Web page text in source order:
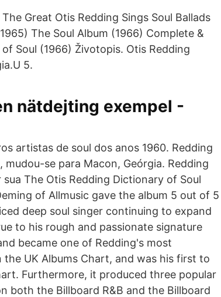
Great Otis Redding Sings Soul Ballads
The Soul Album (1966) Complete &
Soul (1966) Životopis. Otis Redding
5.
nätdejting exempel -
artistas de soul dos anos 1960. Redding
mudou-se para Macon, Geórgia. Redding
The Otis Redding Dictionary of Soul
of Allmusic gave the album 5 out of 5
deep soul singer continuing to expand
to his rough and passionate signature
became one of Redding's most
UK Albums Chart, and was his first to
Furthermore, it produced three popular
both the Billboard R&B and the Billboard